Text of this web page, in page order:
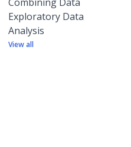
Exploratory Data
Analysis
View all